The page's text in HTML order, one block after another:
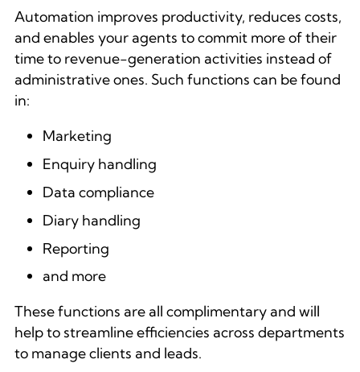
Automation improves productivity, reduces costs,
and enables your agents to commit more of their
time to revenue-generation activities instead of
administrative ones. Such functions can be found
in:
Marketing
Enquiry handling
Data compliance
Diary handling
Reporting
and more
These functions are all complimentary and will
help to streamline efficiencies across departments
to manage clients and leads.